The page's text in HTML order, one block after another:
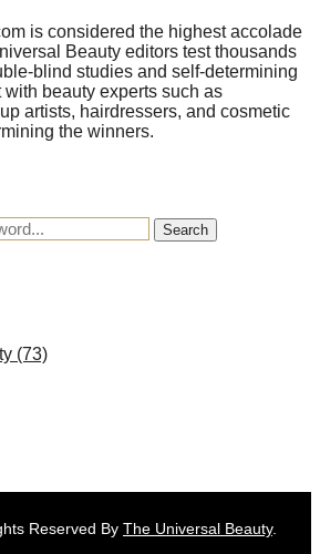
is considered the highest accolade
Beauty editors test thousands
blind studies and self-determining
beauty experts such as
artists, hairdressers, and cosmetic
the winners.
Search
(73)
Reserved By The Universal Beauty.